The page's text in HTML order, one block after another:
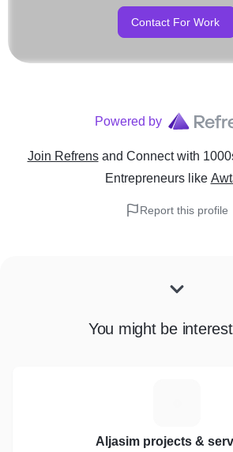
Contact For Work
Powered by
Join Refrens and Connect with
Entrepreneurslike
Report this profile
You might be
Aljasim projects &